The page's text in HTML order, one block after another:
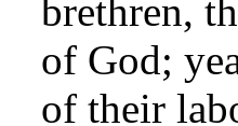
brethren,
of God;
of their